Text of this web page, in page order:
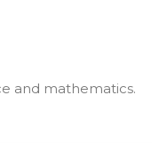
and mathematics.